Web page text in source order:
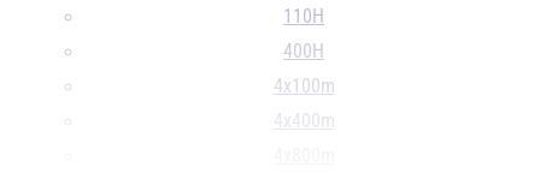
110H
400H
4x100m
4x400m